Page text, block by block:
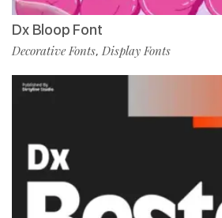
Dx Bloop Font
Decorative Fonts, Display Fonts